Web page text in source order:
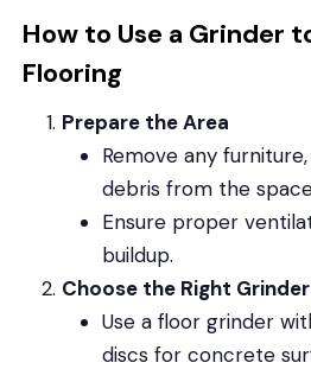
How to Use a Grinder
Flooring
Prepare the Area
Remove any
debris from the
Ensure proper
buildup.
Choose the Right Grinder
Use a floor grinder
discs for concrete